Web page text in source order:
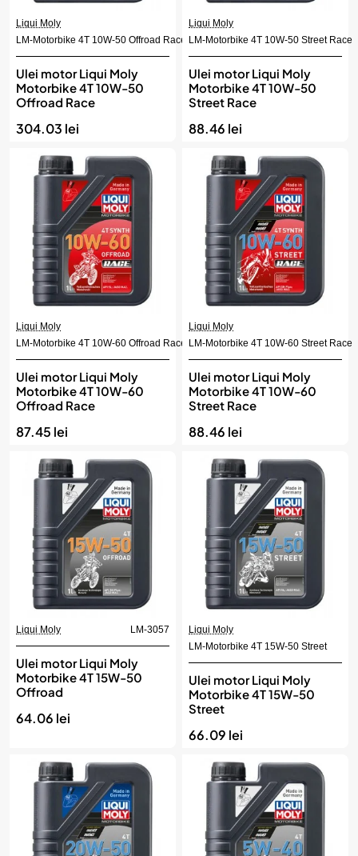
Liqui Moly
LM-Motorbike 4T 10W-50 Offroad Race
Ulei motor Liqui Moly
Motorbike 4T 10W-50
Offroad Race
304.03 lei
Liqui Moly
LM-Motorbike 4T 10W-50 Street Race
Ulei motor Liqui Moly
Motorbike 4T 10W-50
Street Race
88.46 lei
Liqui Moly
LM-Motorbike 4T 10W-60 Offroad Race
Ulei motor Liqui Moly
Motorbike 4T 10W-60
Offroad Race
87.45 lei
Liqui Moly
LM-Motorbike 4T 10W-60 Street Race
Ulei motor Liqui Moly
Motorbike 4T 10W-60
Street Race
88.46 lei
Liqui Moly LM-3057
Ulei motor Liqui Moly
Motorbike 4T 15W-50
Offroad
64.06 lei
Liqui Moly
LM-Motorbike 4T 15W-50 Street
Ulei motor Liqui Moly
Motorbike 4T 15W-50
Street
66.09 lei